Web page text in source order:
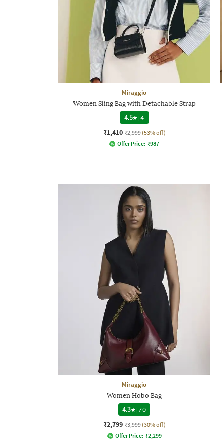
Miraggio
Women Sling Bag with Detachable Strap
4.5 |4
₹1,410 ₹2,999 (53% off)
Offer Price: ₹987
Miraggio
Women Hobo Bag
4.3
|70
₹2,799 ₹3,999 (30% off)
Offer Price: ₹2,299